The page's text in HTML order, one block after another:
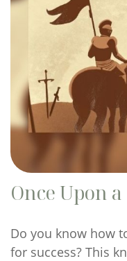
Once Upon a
Do you know how
for success? This